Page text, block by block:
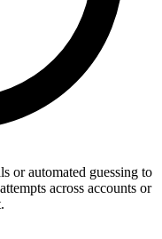
or automated guessing to
across accounts or